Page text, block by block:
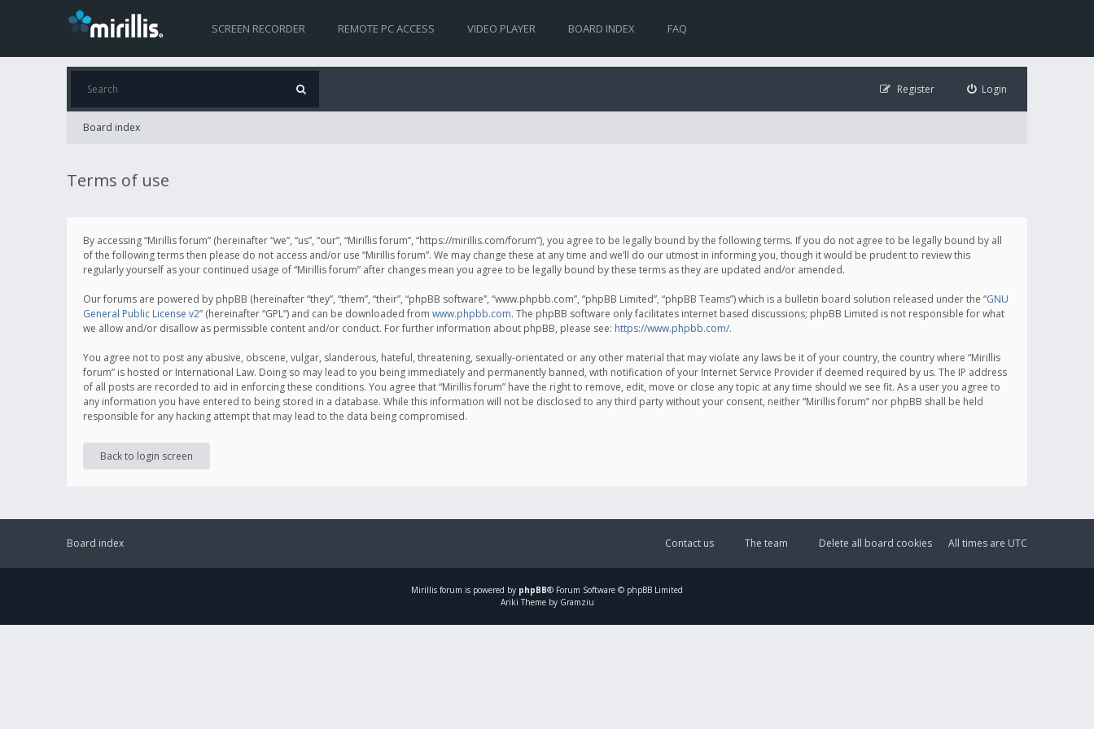
SCREEN RECORDER REMOTE PC ACCESS VIDEO PLAYER BOARD INDEX FAQ
Login
Register
Board index
Terms of use
By accessing “Mirillis forum” (hereinafter “we”, “us”, “our”, “Mirillis forum”, “https://mirillis.com/forum”), you agree to be legally bound by the following terms. If you do not agree to be legally bound by all
of the following terms then please do not access and/or use “Mirillis forum”. We may change these at any time and we’ll do our utmost in informing you, though it would be prudent to review this
regularly yourself as your continued usage of “Mirillis forum” after changes mean you agree to be legally bound by these terms as they are updated and/or amended.
Our forums are powered by phpBB (hereinafter “they”, “them”, “their”, “phpBB software”, “www.phpbb.com”, “phpBB Limited”, “phpBB Teams”) which is a bulletin board solution released under the “GNU
General Public License v2” (hereinafter “GPL”) and can be downloaded from www.phpbb.com. The phpBB software only facilitates internet based discussions; phpBB Limited is not responsible for what
we allow and/or disallow as permissible content and/or conduct. For further information about phpBB, please see: https://www.phpbb.com/.
You agree not to post any abusive, obscene, vulgar, slanderous, hateful, threatening, sexually-orientated or any other material that may violate any laws be it of your country, the country where “Mirillis
forum” is hosted or International Law. Doing so may lead to you being immediately and permanently banned, with notification of your Internet Service Provider if deemed required by us. The IP address
of all posts are recorded to aid in enforcing these conditions. You agree that “Mirillis forum” have the right to remove, edit, move or close any topic at any time should we see fit. As a user you agree to
any information you have entered to being stored in a database. While this information will not be disclosed to any third party without your consent, neither “Mirillis forum” nor phpBB shall be held
responsible for any hacking attempt that may lead to the data being compromised.
Back to login screen
Board index All times are UTC
Delete all board cookies
The team
Contact us
Mirillis forum is powered by phpBB® Forum Software © phpBB Limited
Ariki Theme by Gramziu